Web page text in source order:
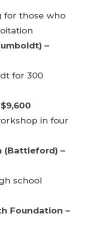
for those who
–
for 300
in four
(Battleford) –
school
Foundation –